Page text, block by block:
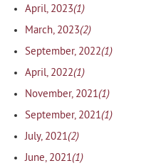
April, 2023(1)
March, 2023(2)
September, 2022(1)
April, 2022(1)
November, 2021(1)
September, 2021(1)
July, 2021(2)
June, 2021(1)